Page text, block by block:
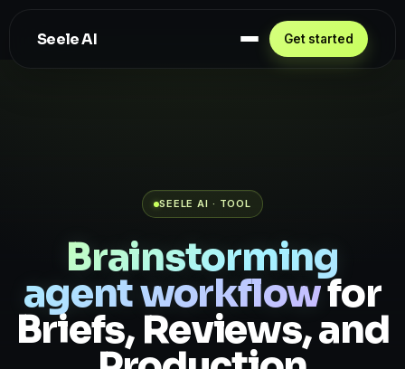
Seele AI Get started
SEELE AI · TOOL
Brainstorming
agent workflowfor
Briefs, Reviews, and